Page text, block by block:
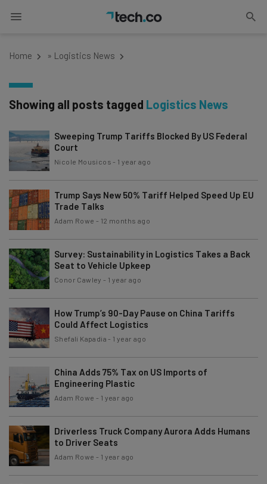
Home » Logistics News
Showing all posts tagged Logistics News
Sweeping Trump Tariffs Blocked By US Federal
Court
Nicole Mousicos - 1 year ago
Trump Says New 50% Tariff Helped Speed Up EU
Trade Talks
Adam Rowe - 12 months ago
Survey: Sustainability in Logistics Takes a Back
Seat to Vehicle Upkeep
Conor Cawley - 1 year ago
How Trump’s 90-Day Pause on China Tariffs
Could Affect Logistics
Shefali Kapadia - 1 year ago
China Adds 75% Tax on US Imports of
Engineering Plastic
Adam Rowe - 1 year ago
Driverless Truck Company Aurora Adds Humans
to Driver Seats
Adam Rowe - 1 year ago